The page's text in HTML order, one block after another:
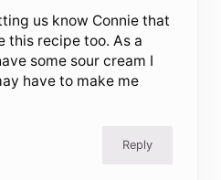
us know Connie that
this recipe too. As a
some sour cream I
have to make me
Reply